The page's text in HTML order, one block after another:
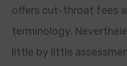
offers cut-throat fees
terminology.
little by little